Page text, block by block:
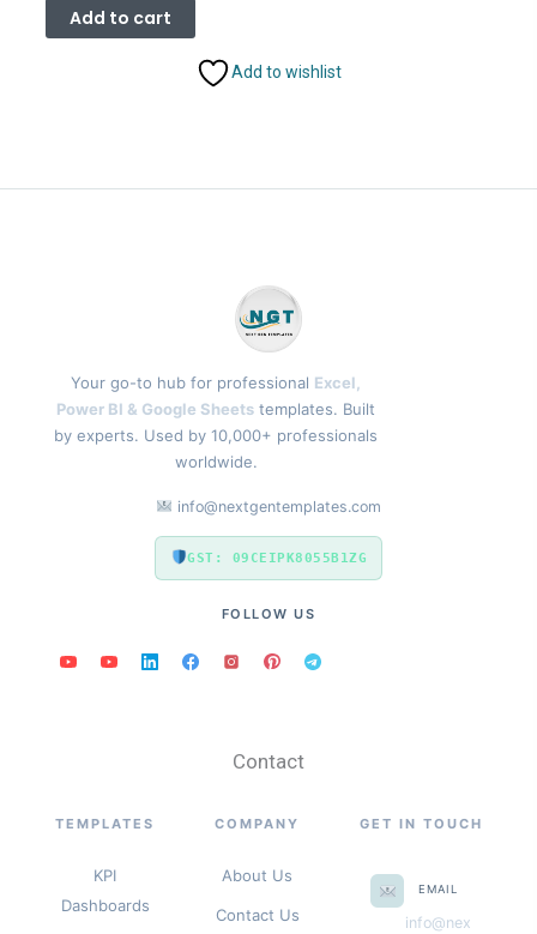
was:
₹2,499.00.
Add to cart
Add to wishlist
Your go-to hub for professional Excel,
Power BI & Google Sheets templates. Built
by experts. Used by 10,000+ professionals
worldwide.
info@nextgentemplates.com
GST: 09CEIPK8055B1ZG
FOLLOW US
Contact
TEMPLATES
KPI
Dashboards
COMPANY
About Us
Contact Us
GET IN TOUCH
EMAIL
info@nex